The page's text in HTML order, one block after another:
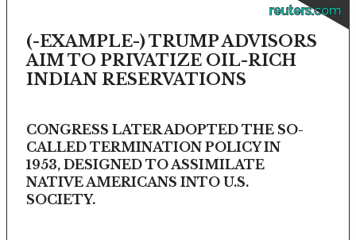
reuters.com
(-EXAMPLE-) TRUMP ADVISORS
AIM TO PRIVATIZE OIL-RICH
INDIAN RESERVATIONS
CONGRESS LATER ADOPTED THE SO-
CALLED TERMINATION POLICY IN
1953, DESIGNED TO ASSIMILATE
NATIVE AMERICANS INTO U.S.
SOCIETY.